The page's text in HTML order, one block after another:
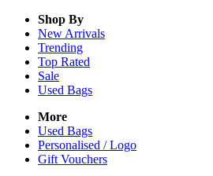
Shop By
New Arrivals
Trending
Top Rated
Sale
Used Bags
More
Used Bags
Personalised / Logo
Gift Vouchers